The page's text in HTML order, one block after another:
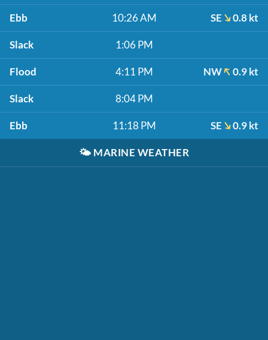
Ebb 10:26 AM SE 0.8 kt
Slack 1:06 PM
Flood 4:11 PM NW 0.9 kt
Slack 8:04 PM
Ebb 11:18 PM SE 0.9 kt
🌤️ MARINE WEATHER